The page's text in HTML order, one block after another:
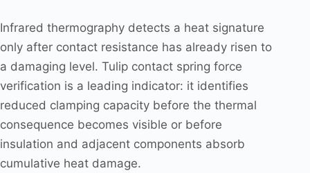
Infrared thermography detects a heat signature
only after contact resistance has already risen to
a damaging level. Tulip contact spring force
verification is a leading indicator: it identifies
reduced clamping capacity before the thermal
consequence becomes visible or before
insulation and adjacent components absorb
cumulative heat damage.